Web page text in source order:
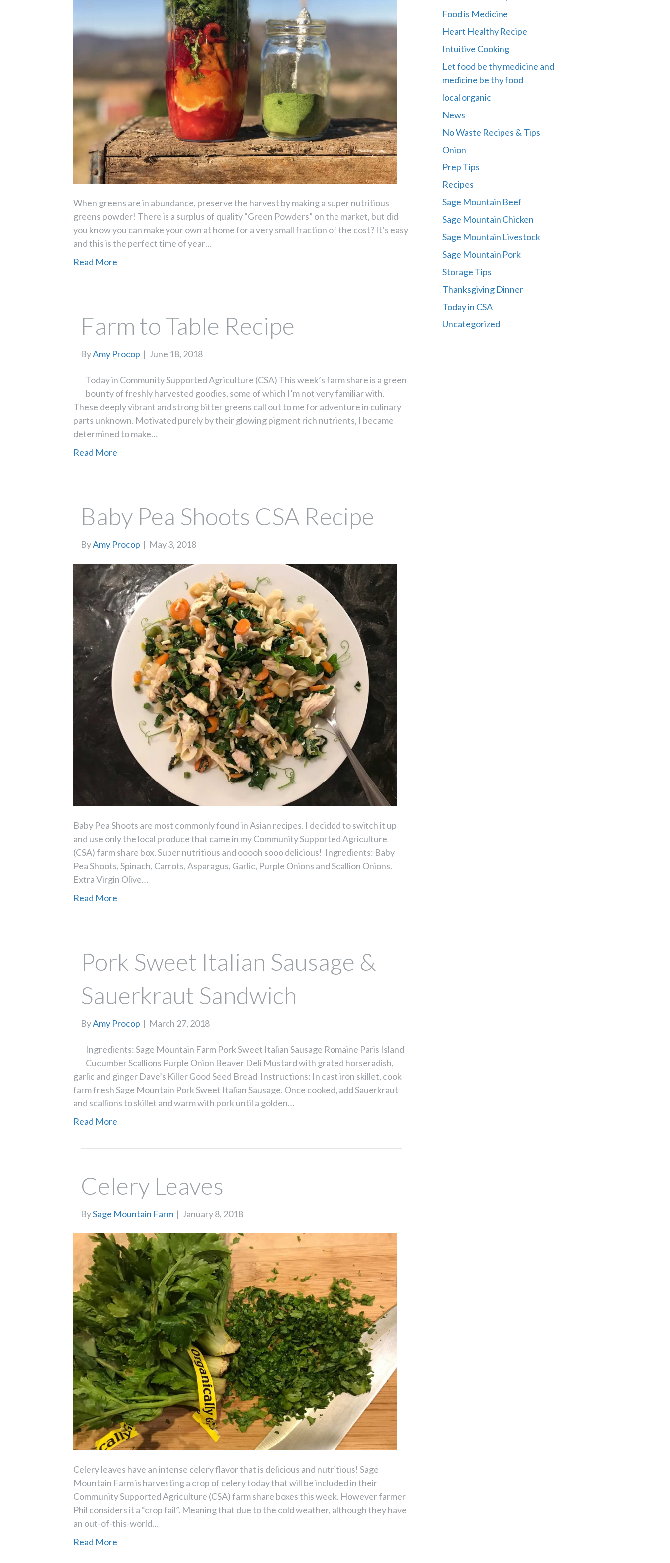
When greens are in abundance, preserve the harvest by making a super nutritious
greens powder! There is a surplus of quality “Green Powders” on the market, but did
you know you can make your own at home for a very small fraction of the cost? It’s easy
and this is the perfect time of year…
Read More
Farm to Table Recipe
ByAmy Procop | June 18, 2018
Today in Community Supported Agriculture (CSA) This week’s farm share is a green
bounty of freshly harvested goodies, some of which I’m not very familiar with.
These deeply vibrant and strong bitter greens call out to me for adventure in culinary
parts unknown. Motivated purely by their glowing pigment rich nutrients, I became
determined to make…
Read More
Baby Pea Shoots CSA Recipe
ByAmy Procop | May 3, 2018
Baby Pea Shoots are most commonly found in Asian recipes. I decided to switch it up
and use only the local produce that came in my Community Supported Agriculture
(CSA) farm share box. Super nutritious and ooooh sooo delicious! Ingredients: Baby
Pea Shoots, Spinach, Carrots, Asparagus, Garlic, Purple Onions and Scallion Onions.
Extra Virgin Olive…
Read More
Pork Sweet Italian Sausage &
Sauerkraut Sandwich
ByAmy Procop | March 27, 2018
Ingredients: Sage Mountain Farm Pork Sweet Italian Sausage Romaine Paris Island
Cucumber Scallions Purple Onion Beaver Deli Mustard with grated horseradish,
garlic and ginger Dave’s Killer Good Seed Bread Instructions: In cast iron skillet, cook
farm fresh Sage Mountain Pork Sweet Italian Sausage. Once cooked, add Sauerkraut
and scallions to skillet and warm with pork until a golden…
Read More
Celery Leaves
BySage Mountain Farm | January 8, 2018
Celery leaves have an intense celery flavor that is delicious and nutritious! Sage
Mountain Farm is harvesting a crop of celery today that will be included in their
Community Supported Agriculture (CSA) farm share boxes this week. However farmer
Phil considers it a “crop fail”. Meaning that due to the cold weather, although they have
an out-of-this-world…
Read More
Food is Medicine
Heart Healthy Recipe
Intuitive Cooking
Let food be thy medicine and
medicine be thy food
local organic
News
No Waste Recipes & Tips
Onion
Prep Tips
Recipes
Sage Mountain Beef
Sage Mountain Chicken
Sage Mountain Livestock
Sage Mountain Pork
Storage Tips
Thanksgiving Dinner
Today in CSA
Uncategorized